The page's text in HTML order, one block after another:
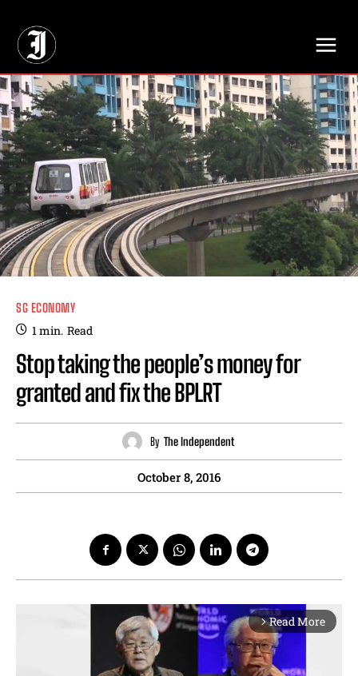
SG ECONOMY
1min. Read
Stop taking the people’s money for
granted and fix the BPLRT
By The Independent
October 8, 2016
arrow_forward_ios Read More